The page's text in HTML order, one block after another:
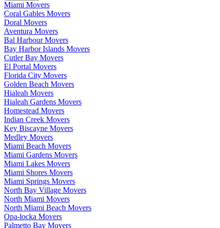
Miami Movers
Coral Gables Movers
Doral Movers
Aventura Movers
Bal Harbour Movers
Bay Harbor Islands Movers
Cutler Bay Movers
El Portal Movers
Florida City Movers
Golden Beach Movers
Hialeah Movers
Hialeah Gardens Movers
Homestead Movers
Indian Creek Movers
Key Biscayne Movers
Medley Movers
Miami Beach Movers
Miami Gardens Movers
Miami Lakes Movers
Miami Shores Movers
Miami Springs Movers
North Bay Village Movers
North Miami Movers
North Miami Beach Movers
Opa-locka Movers
Palmetto Bay Movers